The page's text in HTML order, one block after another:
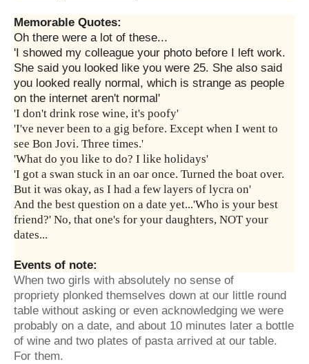
Memorable Quotes:
Oh there were a lot of these...
'I showed my colleague your photo before I left work.
She said you looked like you were 25. She also said
you looked really normal, which is strange as people
on the internet aren't normal'
'I don't drink rose wine, it's poofy'
'I've never been to a gig before. Except when I went to
see Bon Jovi. Three times.'
'What do you like to do? I like holidays'
'I got a swan stuck in an oar once. Turned the boat over.
But it was okay, as I had a few layers of lycra on'
And the best question on a date yet...'Who is your best
friend?' No, that one's for your daughters, NOT your
dates...
Events of note:
When two girls with absolutely no sense of
propriety plonked themselves down at our little round
table without asking or even acknowledging we were
probably on a date, and about 10 minutes later a bottle
of wine and two plates of pasta arrived at our table.
For them.